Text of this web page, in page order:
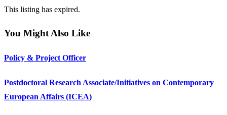
This listing has expired.
You Might Also Like
Policy & Project Officer
Postdoctoral Research Associate/Initiatives on Contemporary
European Affairs (ICEA)